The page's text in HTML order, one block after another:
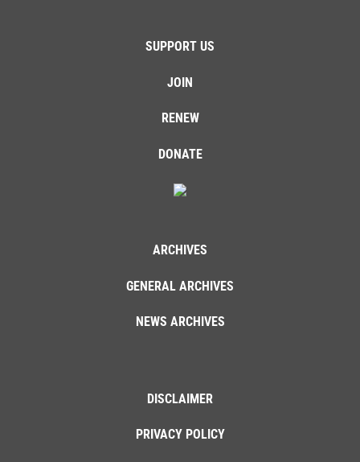
SUPPORT US
JOIN
RENEW
DONATE
ARCHIVES
GENERAL ARCHIVES
NEWS ARCHIVES
DISCLAIMER
PRIVACY POLICY